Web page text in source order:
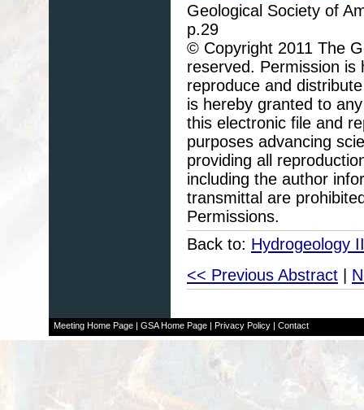
Geological Society of
p.29
© Copyright 2011 The
reserved. Permission
reproduce and
is hereby granted to
this electronic file and
purposes advancing
providing all
including the author
transmittal are
Permissions.
Back to: Hydrogeology
<< Previous Abstract
Meeting Home Page| GSA Home Page| Privacy Policy| Contact